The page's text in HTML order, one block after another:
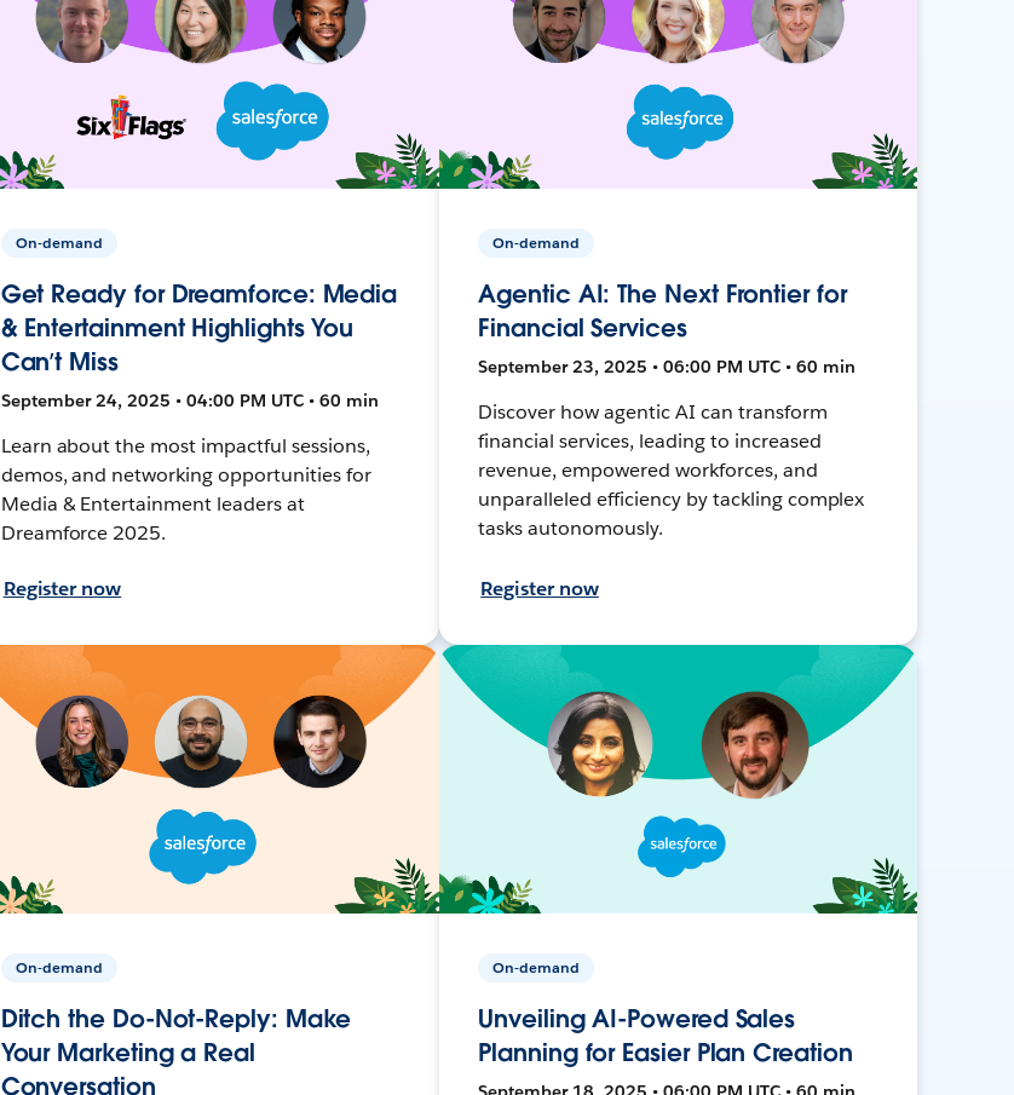
On-demand
Get Ready for Dreamforce: Media
& Entertainment Highlights You
Can’t Miss
September 24, 2025 • 04:00 PM UTC • 60 min
Learn about the most impactful sessions,
demos, and networking opportunities for
Media & Entertainment leaders at
Dreamforce 2025.
Register now
On-demand
Agentic AI: The Next Frontier for
Financial Services
September 23, 2025 • 06:00 PM UTC • 60 min
Discover how agentic AI can transform
financial services, leading to increased
revenue, empowered workforces, and
unparalleled efficiency by tackling complex
tasks autonomously.
Register now
On-demand
Ditch the Do-Not-Reply: Make
Your Marketing a Real
Conversation
On-demand
Unveiling AI-Powered Sales
Planning for Easier Plan Creation